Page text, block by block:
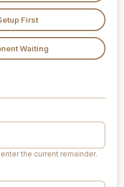
First
Waiting
the current remainder.